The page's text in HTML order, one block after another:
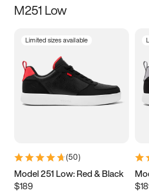
Size
3.5 4 4.5
5.5 6 6.5 7
9.5 10 10.5
11.5
M251 Low
Limited sizes available
(50)
Model 251 Low: Red & Black
$189